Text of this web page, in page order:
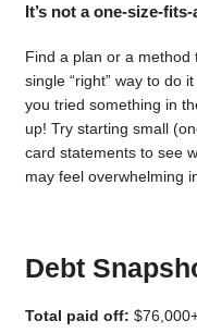
It’s not a one-size-fits-
Find a plan or a method
single “right” way to do
you tried something in
up! Try starting small
card statements to see
may feel overwhelming
Debt
Total paid off: